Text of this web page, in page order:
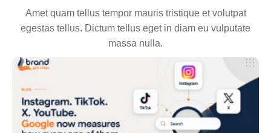
Amet quam tellus tempor mauris tristique et volutpat
egestas tellus. Dictum tellus eget in diam eu vulputate
massa nulla.